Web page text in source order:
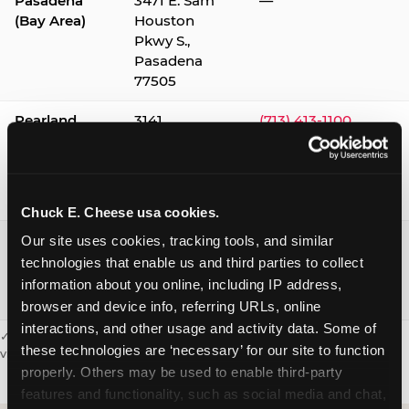
Chuck E. Cheese usa cookies.
Our site uses cookies, tracking tools, and similar
technologies that enable us and third parties to collect
information about you online, including IP address,
browser and device info, referring URLs, online
interactions, and other usage and activity data. Some of
these technologies are ‘necessary’ for our site to function
properly. Others may be used to enable third-party
features and functionality, such as social media and chat,
(Bay Area)
Houston
Pkwy S.,
Pasadena
77505
Pearland
3141
(713) 413-1100
Webster /
Clear Lake
1541 W. Bay
Area Blvd.,
Webster
77598
(281) 332-9780
✓ = Sensory Sensitive Sundays available. Hours vary by location —
visit the location page or call to confirm.